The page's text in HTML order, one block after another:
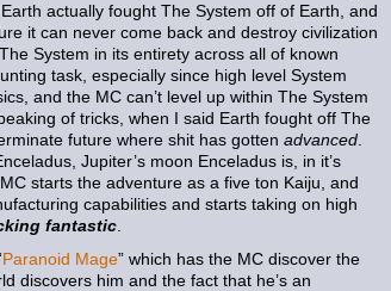
actually fought The System off of Earth, and
it can never come back and destroy civilization
System in its entirety across all of known
task, especially since high level System
and the MC can’t level up within The System
of tricks, when I said Earth fought off The
future where shit has gotten advanced
Jupiter’s moon Enceladus is, in it’s
starts the adventure as a five ton Kaiju, and
capabilities and starts taking on high
fantastic
Paranoid Mage” which has the MC discover the
discovers him and the fact that he’s an